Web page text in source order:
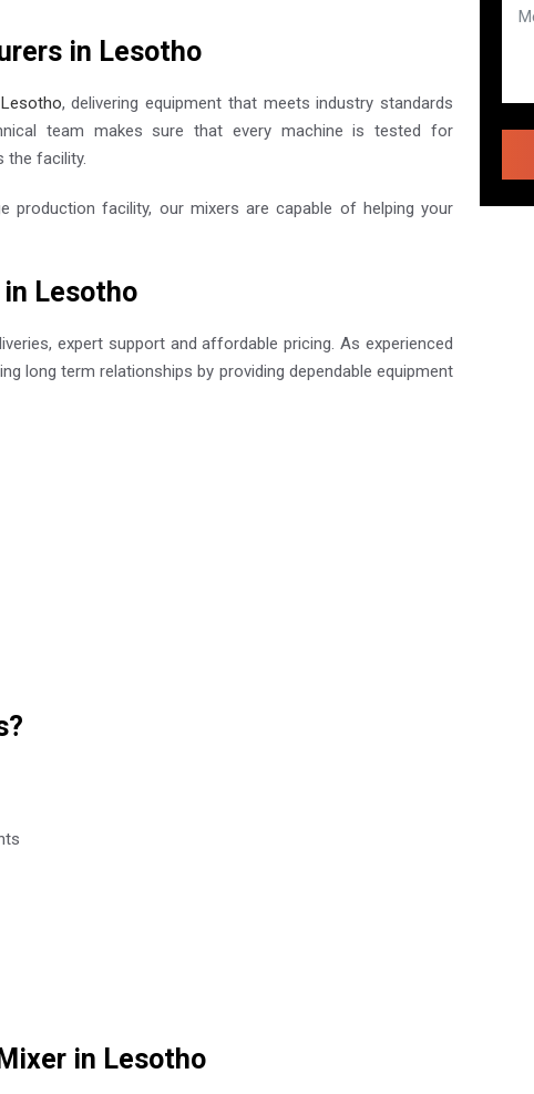
in Lesotho
, delivering equipment that meets industry standards
team makes sure that every machine is tested for
the facility.
production facility, our mixers are capable of helping your
in Lesotho
expert support and affordable pricing. As experienced
long term relationships by providing dependable equipment
in Lesotho